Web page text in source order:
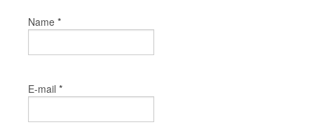
Name *
E-mail *